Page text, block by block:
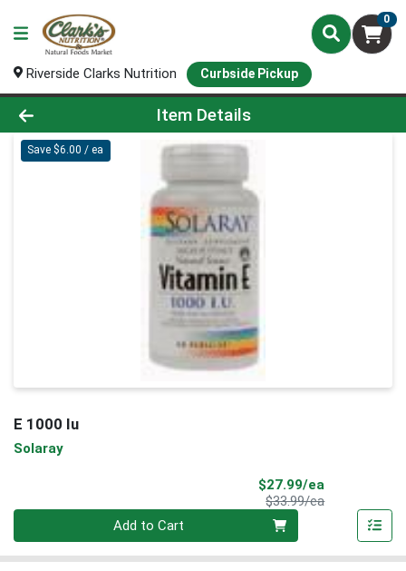
0
Riverside Clarks Nutrition Curbside Pickup
Product Details Page
Item Details
Save $6.00 / ea
E 1000 Iu
Solaray
$27.99/ea
$33.99/eaProduct Price
Add to Cart